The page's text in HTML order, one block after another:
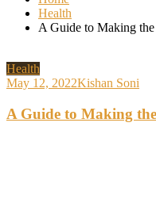
Health
A Guide to Making
Health
May 12, 2022Kishan Soni
A Guide to Making